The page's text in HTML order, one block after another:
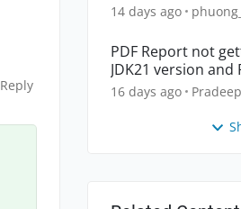
Reply
14 days ago
PDF Report not
JDK21 version and
16 days ago